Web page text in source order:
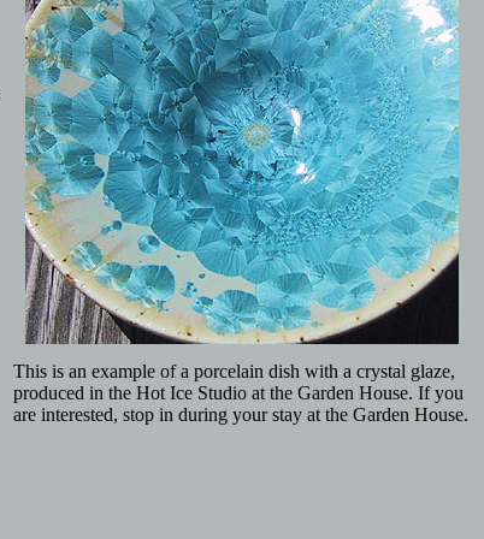
This is an example of a porcelain dish with a crystal glaze,
produced in the Hot Ice Studio at the Garden House. If you
are interested, stop in during your stay at the Garden House.